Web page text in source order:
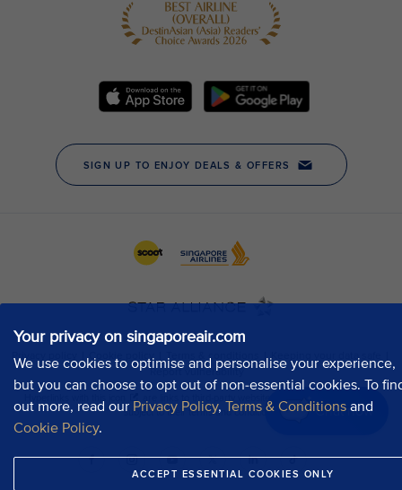
Your privacy on singaporeair.com
We use cookies to optimise and personalise your experience,
but you can choose to opt out of non-essential cookies. To
out more, read our Privacy Policy, Terms & Conditions and
Cookie Policy.
ACCEPT ESSENTIAL COOKIES ONLY
Chat now